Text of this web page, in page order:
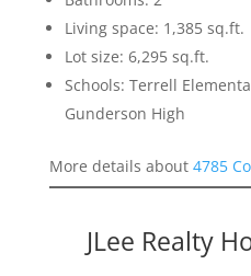
Living space: 1,385 sq.ft.
Lot size: 6,295 sq.ft.
Schools: Terrell
Gunderson High
More details about 4785
JLee Realty